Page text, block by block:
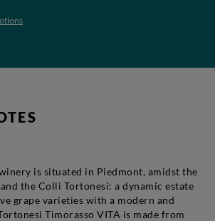
is situated in Piedmont, amidst the
the Colli Tortonesi: a dynamic estate
grape varieties with a modern and
Timorasso VITA is made from